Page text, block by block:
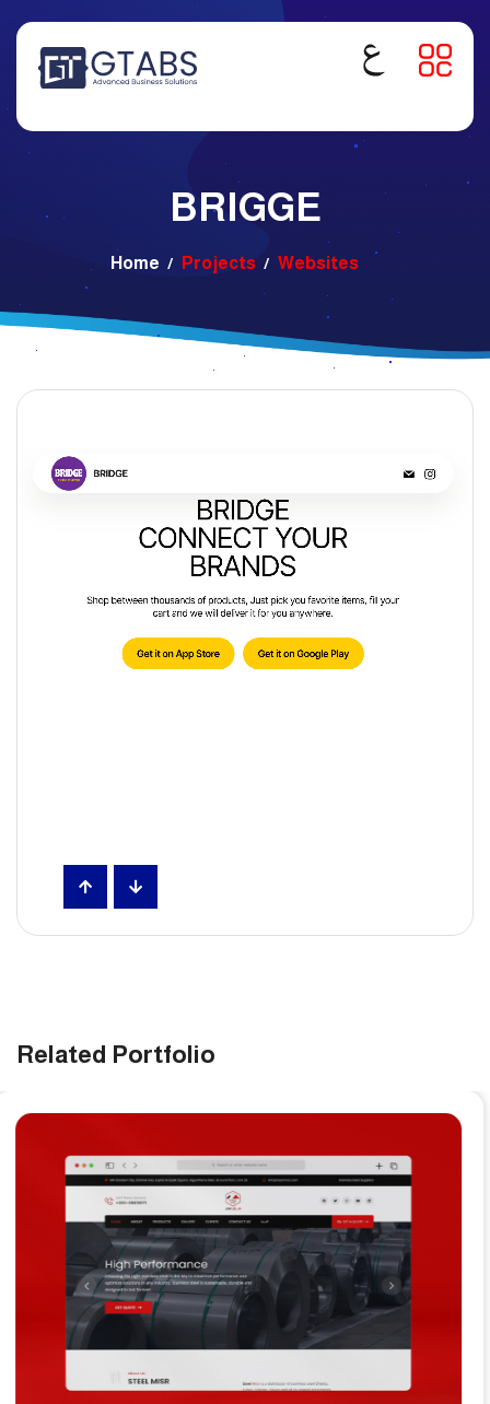
BRIGGE
Home Projects Websites
Related Portfolio